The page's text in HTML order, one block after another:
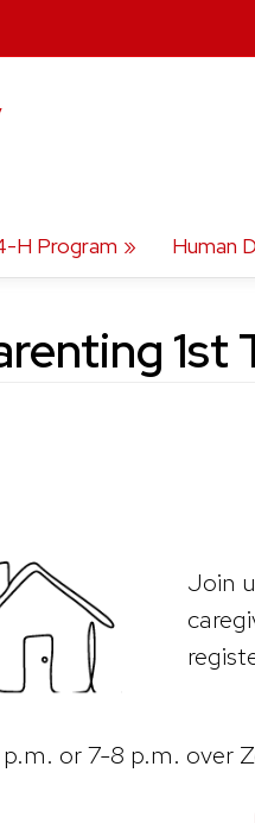
H Program Human
Join
p.m. or 7-8 p.m.